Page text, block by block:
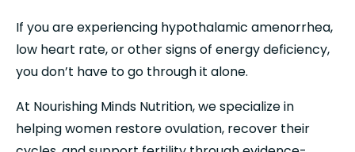
If you are experiencing hypothalamic amenorrhea,
low heart rate, or other signs of energy deficiency,
you don’t have to go through it alone.
At Nourishing Minds Nutrition, we specialize in
helping women restore ovulation, recover their